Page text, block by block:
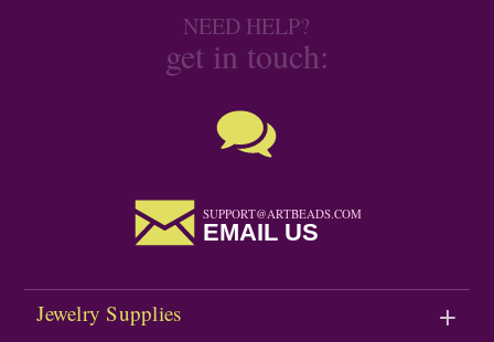
NEED HELP?
get in touch:
SUPPORT@ARTBEADS.COM
EMAIL US
Jewelry Supplies